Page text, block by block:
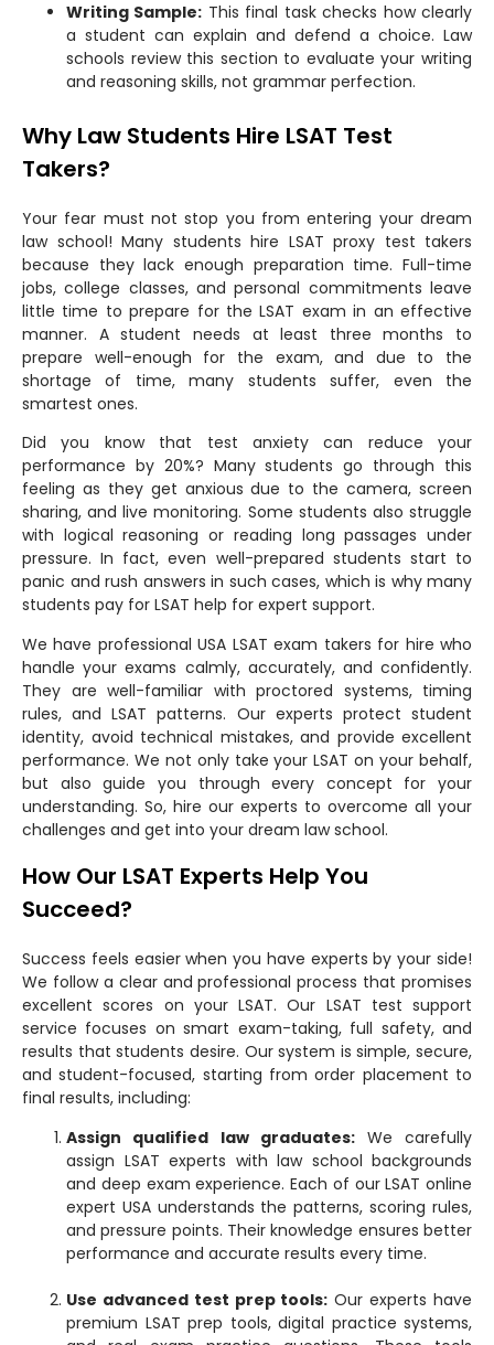
Writing Sample: This final task checks how clearly
a student can explain and defend a choice. Law
schools review this section to evaluate your writing
and reasoning skills, not grammar perfection.
Why Law Students Hire LSAT Test
Takers?
Your fear must not stop you from entering your dream
law school! Many students hire LSAT proxy test takers
because they lack enough preparation time. Full-time
jobs, college classes, and personal commitments leave
little time to prepare for the LSAT exam in an effective
manner. A student needs at least three months to
prepare well-enough for the exam, and due to the
shortage of time, many students suffer, even the
smartest ones.
Did you know that test anxiety can reduce your
performance by 20%? Many students go through this
feeling as they get anxious due to the camera, screen
sharing, and live monitoring. Some students also struggle
with logical reasoning or reading long passages under
pressure. In fact, even well-prepared students start to
panic and rush answers in such cases, which is why many
students pay for LSAT help for expert support.
We have professional USA LSAT exam takers for hire who
handle your exams calmly, accurately, and confidently.
They are well-familiar with proctored systems, timing
rules, and LSAT patterns. Our experts protect student
identity, avoid technical mistakes, and provide excellent
performance. We not only take your LSAT on your behalf,
but also guide you through every concept for your
understanding. So, hire our experts to overcome all your
challenges and get into your dream law school.
How Our LSAT Experts Help You
Succeed?
Success feels easier when you have experts by your side!
We follow a clear and professional process that promises
excellent scores on your LSAT. Our LSAT test support
service focuses on smart exam-taking, full safety, and
results that students desire. Our system is simple, secure,
and student-focused, starting from order placement to
final results, including:
Assign qualified law graduates: We carefully
assign LSAT experts with law school backgrounds
and deep exam experience. Each of our LSAT online
expert USA understands the patterns, scoring rules,
and pressure points. Their knowledge ensures better
performance and accurate results every time.
Use advanced test prep tools: Our experts have
premium LSAT prep tools, digital practice systems,